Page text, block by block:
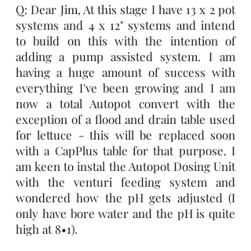
Q: Dear Jim, At this stage I have 13 x 2 pot
systems and 4 x 12" systems and intend
to build on this with the intention of
adding a pump assisted system. I am
having a huge amount of success with
everything I've been growing and I am
now a total Autopot convert with the
exception of a flood and drain table used
for lettuce - this will be replaced soon
with a CapPlus table for that purpose. I
am keen to instal the Autopot Dosing Unit
with the venturi feeding system and
wondered how the pH gets adjusted (I
only have bore water and the pH is quite
high at 8•1).